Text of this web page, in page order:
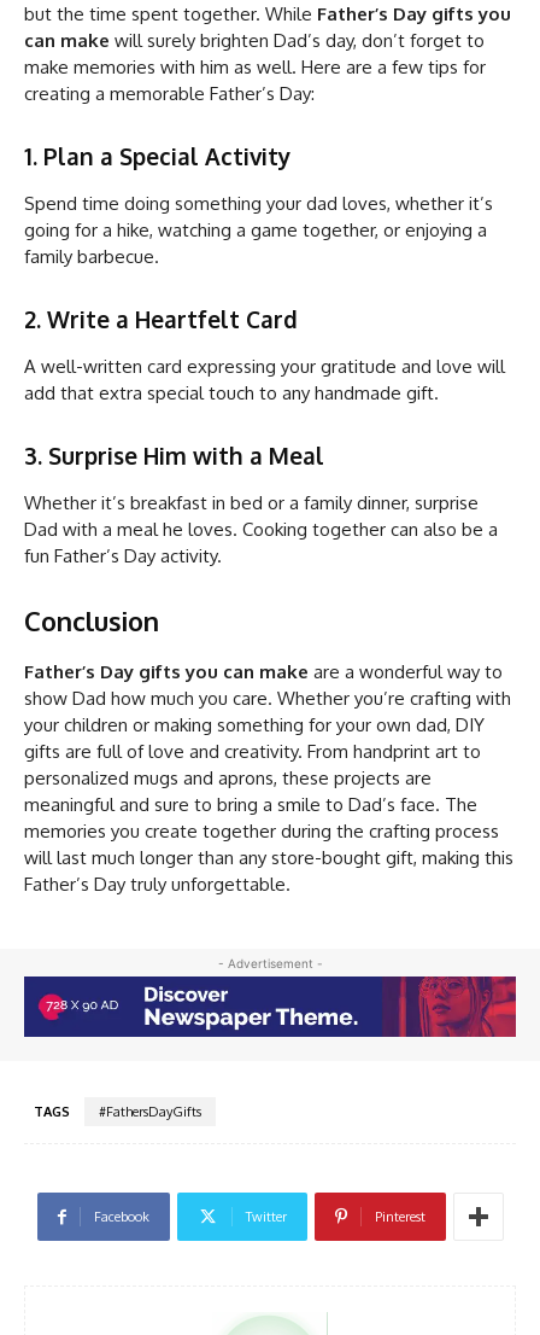
but the time spent together. While Father’s Day gifts you
can make will surely brighten Dad’s day, don’t forget to
make memories with him as well. Here are a few tips for
creating a memorable Father’s Day:
1. Plan a Special Activity
Spend time doing something your dad loves, whether it’s
going for a hike, watching a game together, or enjoying a
family barbecue.
2. Write a Heartfelt Card
A well-written card expressing your gratitude and love will
add that extra special touch to any handmade gift.
3. Surprise Him with a Meal
Whether it’s breakfast in bed or a family dinner, surprise
Dad with a meal he loves. Cooking together can also be a
fun Father’s Day activity.
Conclusion
Father’s Day gifts you can make are a wonderful way to
show Dad how much you care. Whether you’re crafting with
your children or making something for your own dad, DIY
gifts are full of love and creativity. From handprint art to
personalized mugs and aprons, these projects are
meaningful and sure to bring a smile to Dad’s face. The
memories you create together during the crafting process
will last much longer than any store-bought gift, making this
Father’s Day truly unforgettable.
- Advertisement -
TAGS #FathersDayGifts
Facebook Twitter Pinterest